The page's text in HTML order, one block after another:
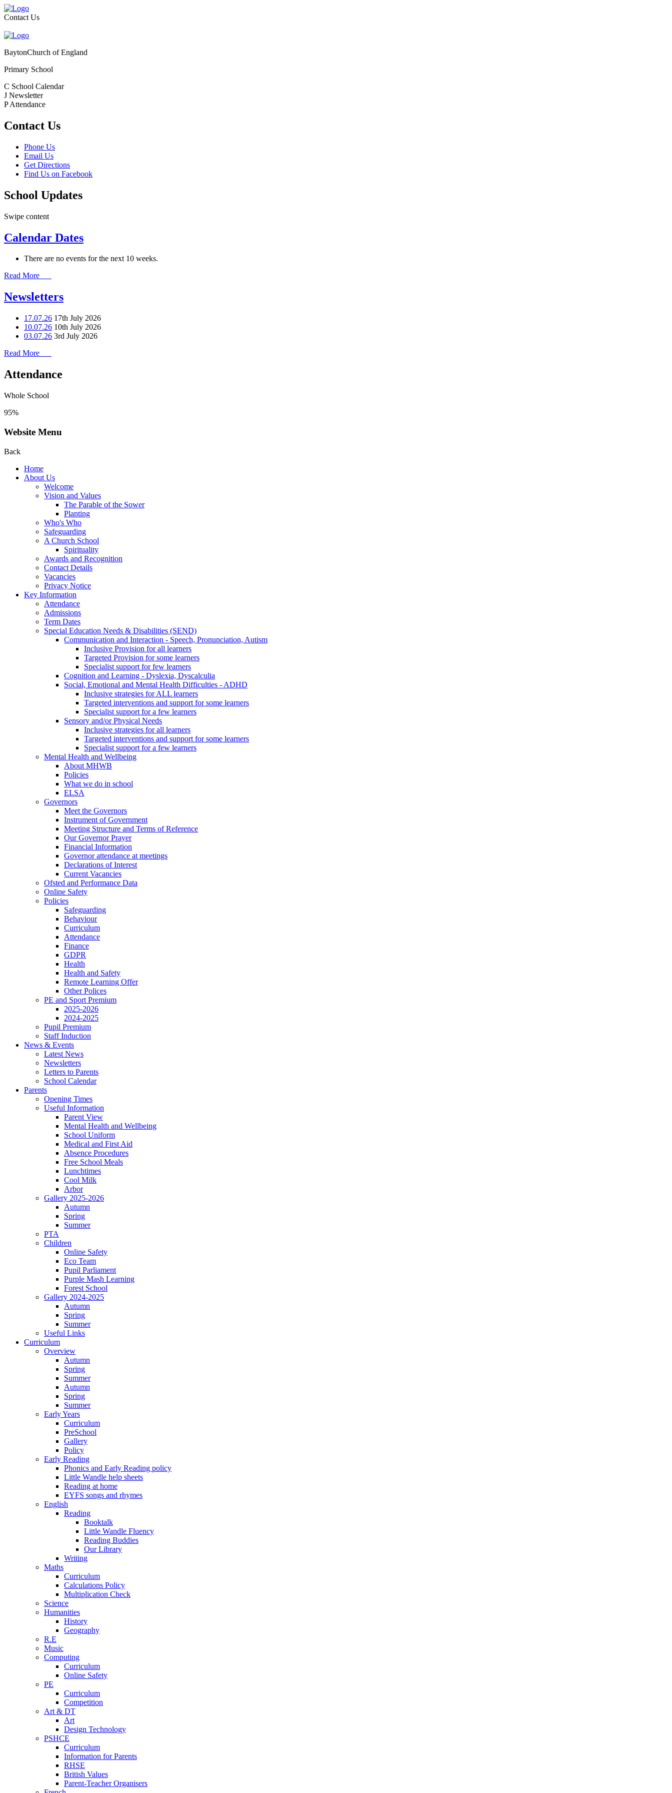
Contact Us
BaytonChurch of England
Primary School
C School Calendar
J Newsletter
P Attendance
Contact Us
Phone Us
Email Us
Get Directions
Find Us on Facebook
School Updates
Swipe content
Calendar Dates
There are no events for the next 10 weeks.
Read More
Newsletters
17.07.26 17th July 2026
10.07.26 10th July 2026
03.07.26 3rd July 2026
Read More
Attendance
Whole School
95%
Website Menu
Back
Home
About Us
Welcome
Vision and Values
The Parable of the Sower
Planting
Who's Who
Safeguarding
A Church School
Spirituality
Awards and Recognition
Contact Details
Vacancies
Privacy Notice
Key Information
Attendance
Admissions
Term Dates
Special Education Needs & Disabilities (SEND)
Communication and Interaction - Speech, Pronunciation, Autism
Inclusive Provision for all learners
Targeted Provision for some learners
Specialist support for few learners
Cognition and Learning - Dyslexia, Dyscalculia
Social, Emotional and Mental Health Difficulties - ADHD
Inclusive strategies for ALL learners
Targeted interventions and support for some learners
Specialist support for a few learners
Sensory and/or Physical Needs
Inclusive strategies for all learners
Targeted interventions and support for some learners
Specialist support for a few learners
Mental Health and Wellbeing
About MHWB
Policies
What we do in school
ELSA
Governors
Meet the Governors
Instrument of Government
Meeting Structure and Terms of Reference
Our Governor Prayer
Financial Information
Governor attendance at meetings
Declarations of Interest
Current Vacancies
Ofsted and Performance Data
Online Safety
Policies
Safeguarding
Behaviour
Curriculum
Attendance
Finance
GDPR
Health
Health and Safety
Remote Learning Offer
Other Polices
PE and Sport Premium
2025-2026
2024-2025
Pupil Premium
Staff Induction
News & Events
Latest News
Newsletters
Letters to Parents
School Calendar
Parents
Opening Times
Useful Information
Parent View
Mental Health and Wellbeing
School Uniform
Medical and First Aid
Absence Procedures
Free School Meals
Lunchtimes
Cool Milk
Arbor
Gallery 2025-2026
Autumn
Spring
Summer
PTA
Children
Online Safety
Eco Team
Pupil Parliament
Purple Mash Learning
Forest School
Gallery 2024-2025
Autumn
Spring
Summer
Useful Links
Curriculum
Overview
Autumn
Spring
Summer
Autumn
Spring
Summer
Early Years
Curriculum
PreSchool
Gallery
Policy
Early Reading
Phonics and Early Reading policy
Little Wandle help sheets
Reading at home
EYFS songs and rhymes
English
Reading
Booktalk
Little Wandle Fluency
Reading Buddies
Our Library
Writing
Maths
Curriculum
Calculations Policy
Multiplication Check
Science
Humanities
History
Geography
R.E
Music
Computing
Curriculum
Online Safety
PE
Curriculum
Competition
Art & DT
Art
Design Technology
PSHCE
Curriculum
Information for Parents
RHSE
British Values
Parent-Teacher Organisers